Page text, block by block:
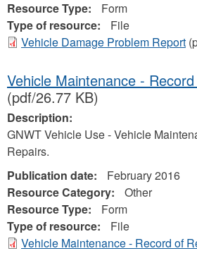
Resource Type:
Form
Type of resource:
File
Vehicle Damage Problem Report
Vehicle Maintenance -
(pdf/26.77 KB)
Description:
GNWT Vehicle Use - Vehicle
Repairs.
Publication date:
February 2016
Resource Category:
Other
Resource Type:
Form
Type of resource:
File
Vehicle Maintenance - Record of